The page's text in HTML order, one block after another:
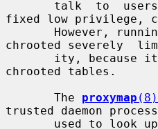
fixed low privilege,
chrooted severely
chrooted tables.
       The
proxymap (8)
trusted daemon